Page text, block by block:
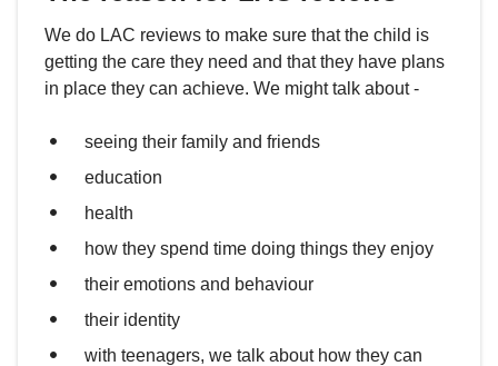
We do LAC reviews to make sure that the child is
getting the care they need and that they have plans
in place they can achieve. We might talk about -
seeing their family and friends
education
health
how they spend time doing things they enjoy
their emotions and behaviour
their identity
with teenagers, we talk about how they can